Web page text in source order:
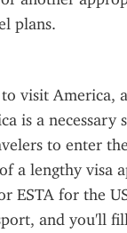
plans.
visit America,
is a necessary
to enter
a lengthy visa
ESTA for the
and you'll